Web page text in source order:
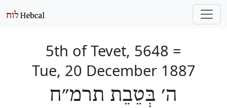
5th of Tevet, 5648 =
Tue, 20 December 1887
ה׳ בְּטֵבֵת תרמ״ח